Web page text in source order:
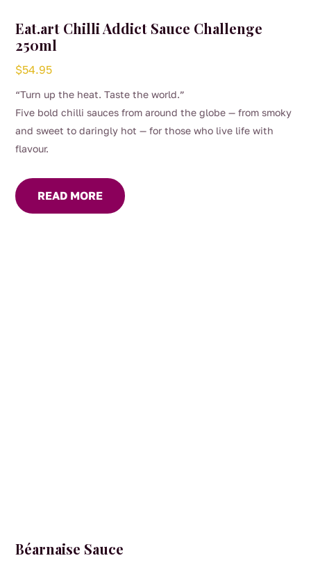
Eat.art Chilli Addict Sauce Challenge
250ml
$54.95
“Turn up the heat. Taste the world.”
Five bold chilli sauces from around the globe — from smoky
and sweet to daringly hot — for those who live life with
flavour.
READ MORE
Béarnaise Sauce